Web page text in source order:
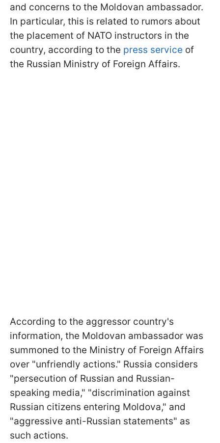
and concerns to the Moldovan ambassador.
In particular, this is related to rumors about
the placement of NATO instructors in the
country, according to the press service of
the Russian Ministry of Foreign Affairs.
According to the aggressor country's
information, the Moldovan ambassador was
summoned to the Ministry of Foreign Affairs
over "unfriendly actions." Russia considers
"persecution of Russian and Russian-
speaking media," "discrimination against
Russian citizens entering Moldova," and
"aggressive anti-Russian statements" as
such actions.